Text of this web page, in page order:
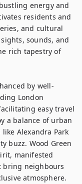
energy and
residents and
and cultural
sounds, and
rich tapestry of
by well-
London
easy travel
a balance of urban
Alexandra Park
buzz. Wood Green
manifested
bring neighbours
atmosphere.